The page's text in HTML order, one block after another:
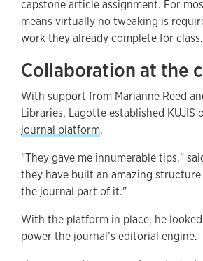
capstone article assignment. For
means virtually no tweaking is
work they already complete for class.
Collaboration at the
With support from Marianne Reed
Libraries, Lagotte established KUJIS
journal platform.
"They gave me innumerable tips,"
they have built an amazing
the journal part of it."
With the platform in place, he
power the journal’s editorial engine.